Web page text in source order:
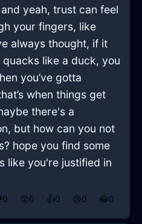
yeah, trust can feel
your fingers, like
always thought, if it
like a duck, you
you’ve gotta
when things get
there's a
but how can you not
hope you find some
like you're justified in
0 😲0 👍0 😢0 😂0